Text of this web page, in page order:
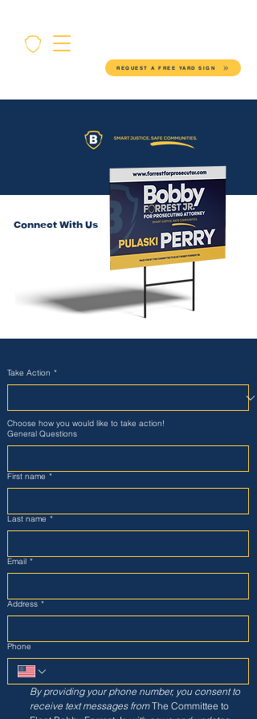
REQUEST A FREE YARD SIGN
Connect With Us
Take Action *
Choose how you would like to take action!
General Questions
First name *
Last name *
Email *
Address *
Phone
By providing your phone number, you consent to
receive text messages from The Committee to